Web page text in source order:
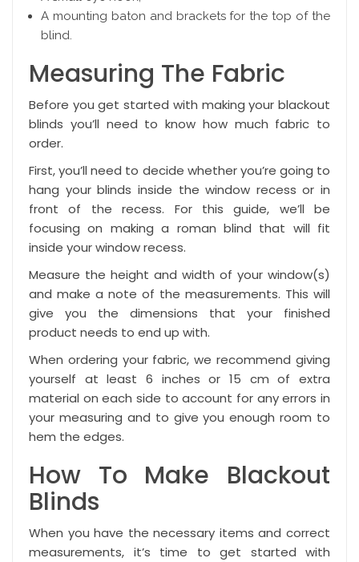
A mounting baton and brackets for the top of the
blind.
Measuring The Fabric
Before you get started with making your blackout
blinds you’ll need to know how much fabric to
order.
First, you’ll need to decide whether you’re going to
hang your blinds inside the window recess or in
front of the recess. For this guide, we’ll be
focusing on making a roman blind that will fit
inside your window recess.
Measure the height and width of your window(s)
and make a note of the measurements. This will
give you the dimensions that your finished
product needs to end up with.
When ordering your fabric, we recommend giving
yourself at least 6 inches or 15 cm of extra
material on each side to account for any errors in
your measuring and to give you enough room to
hem the edges.
How To Make Blackout
Blinds
When you have the necessary items and correct
measurements, it’s time to get started with